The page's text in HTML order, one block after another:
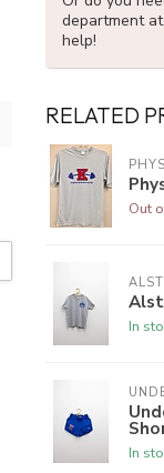
department at
help!
RELATED
Out
In
In